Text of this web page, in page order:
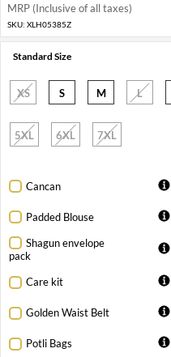
MRP (Inclusive of all taxes)
SKU: XLH05385Z
Standard Size
XS S M L
5XL 6XL 7XL
Cancan
Padded Blouse
Shagun envelope
pack
Care kit
Golden Waist Belt
Potli Bags